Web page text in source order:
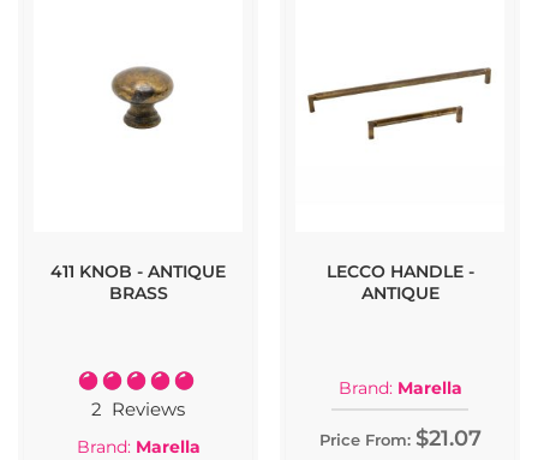
411 KNOB - ANTIQUE
BRASS
Rating:
100%
2 Reviews
Brand: Marella
LECCO HANDLE -
ANTIQUE
Brand: Marella
Price From: $21.07